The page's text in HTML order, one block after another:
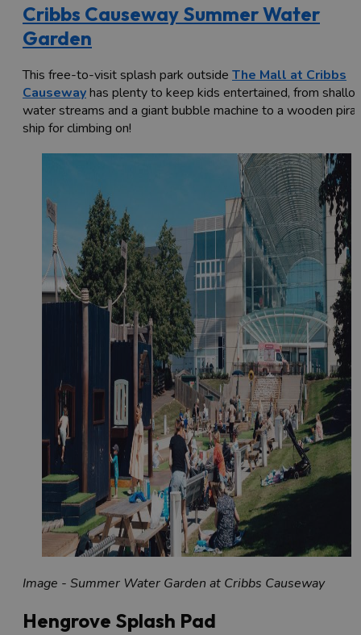
Cribbs Causeway Summer Water
Garden
This free-to-visit splash park outside The Mall at Cribbs
Causewayhas plenty to keep kids entertained, from
water streams and a giant bubble machine to a wooden
ship for climbing on!
Image - Summer Water Garden at Cribbs Causeway
Hengrove Splash Pad